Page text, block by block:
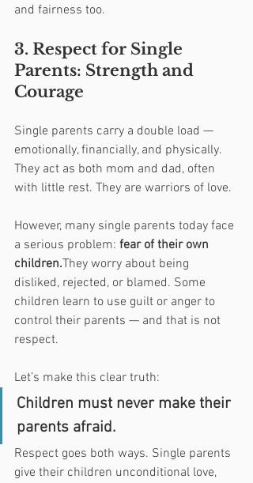
and fairness too.
3. Respect for Single
Parents: Strength and
Courage
Single parents carry a double load —
emotionally, financially, and physically.
They act as both mom and dad, often
with little rest. They are warriors of love.
However, many single parents today face
a serious problem: fear of their own
children.They worry about being
disliked, rejected, or blamed. Some
children learn to use guilt or anger to
control their parents — and that is not
respect.
Let’s make this clear truth:
Children must never make their
parents afraid.
Respect goes both ways. Single parents
give their children unconditional love,